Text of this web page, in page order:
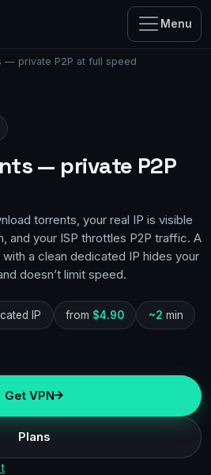
Menu
— private P2P at full speed
— private P2P
torrents, your real IP is visible
and your ISP throttles P2P traffic. A
a clean dedicated IP hides your
doesn’t limit speed.
IP from $4.90 ~2 min
Get VPN
Plans